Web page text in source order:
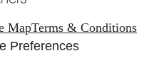
MapTerms & Conditions
Preferences